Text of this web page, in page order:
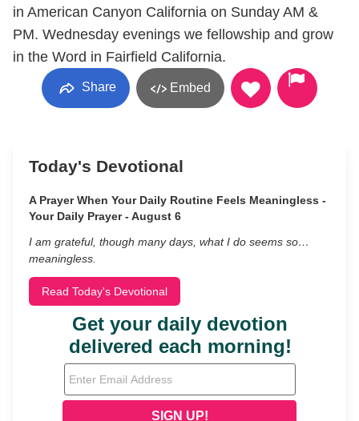
in American Canyon California on Sunday AM &
PM. Wednesday evenings we fellowship and grow
in the Word in Fairfield California.
Share Embed
Today's Devotional
A Prayer When Your Daily Routine Feels Meaningless -
Your Daily Prayer - August 6
I am grateful, though many days, what I do seems so…
meaningless.
Read Today's Devotional